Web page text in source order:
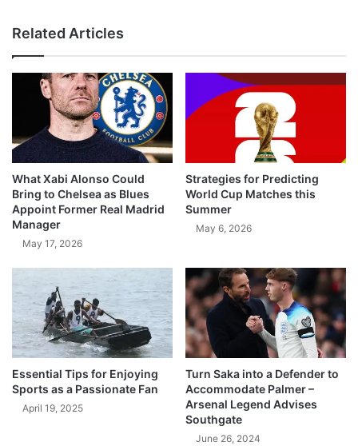
Related Articles
What Xabi Alonso Could
Bring to Chelsea as Blues
Appoint Former Real Madrid
Manager
May 17, 2026
Strategies for Predicting
World Cup Matches this
Summer
May 6, 2026
Essential Tips for Enjoying
Sports as a Passionate Fan
April 19, 2025
Turn Saka into a Defender to
Accommodate Palmer –
Arsenal Legend Advises
Southgate
June 26, 2024